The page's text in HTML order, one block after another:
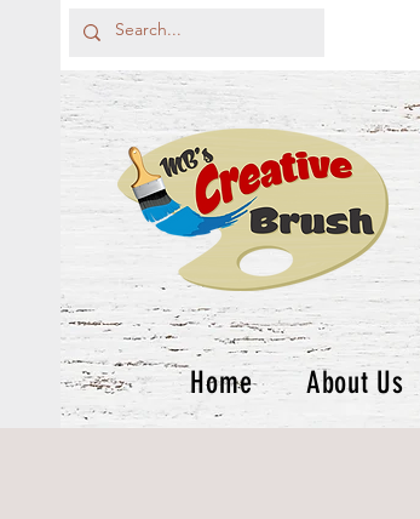
Home About Us